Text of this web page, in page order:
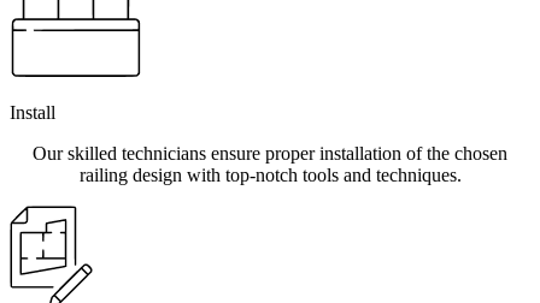
Install
Our skilled technicians ensure proper installation of the chosen
railing design with top-notch tools and techniques.